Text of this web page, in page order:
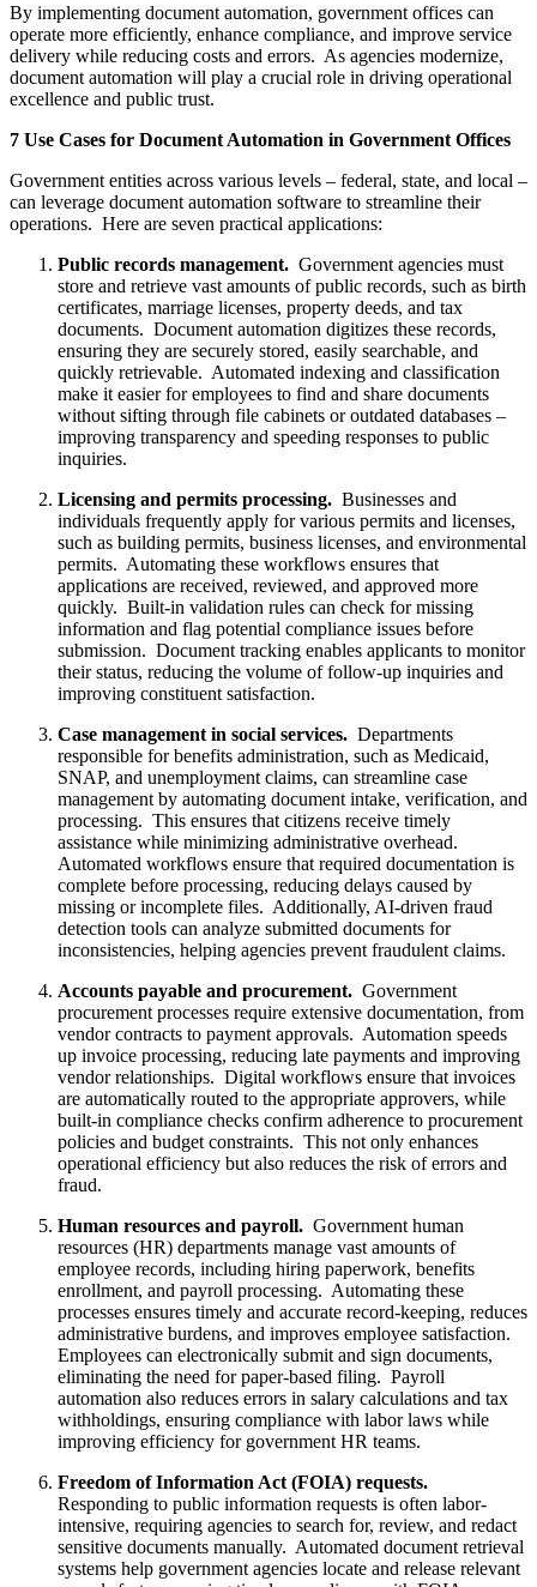
By implementing document automation, government offices can
operate more efficiently, enhance compliance, and improve service
delivery while reducing costs and errors. As agencies modernize,
document automation will play a crucial role in driving operational
excellence and public trust.
7 Use Cases for Document Automation in Government Offices
Government entities across various levels – federal, state, and local –
can leverage document automation software to streamline their
operations. Here are seven practical applications:
Public records management. Government agencies must
store and retrieve vast amounts of public records, such as birth
certificates, marriage licenses, property deeds, and tax
documents. Document automation digitizes these records,
ensuring they are securely stored, easily searchable, and
quickly retrievable. Automated indexing and classification
make it easier for employees to find and share documents
without sifting through file cabinets or outdated databases –
improving transparency and speeding responses to public
inquiries.
Licensing and permits processing. Businesses and
individuals frequently apply for various permits and licenses,
such as building permits, business licenses, and environmental
permits. Automating these workflows ensures that
applications are received, reviewed, and approved more
quickly. Built-in validation rules can check for missing
information and flag potential compliance issues before
submission. Document tracking enables applicants to monitor
their status, reducing the volume of follow-up inquiries and
improving constituent satisfaction.
Case management in social services. Departments
responsible for benefits administration, such as Medicaid,
SNAP, and unemployment claims, can streamline case
management by automating document intake, verification, and
processing. This ensures that citizens receive timely
assistance while minimizing administrative overhead.
Automated workflows ensure that required documentation is
complete before processing, reducing delays caused by
missing or incomplete files. Additionally, AI-driven fraud
detection tools can analyze submitted documents for
inconsistencies, helping agencies prevent fraudulent claims.
Accounts payable and procurement. Government
procurement processes require extensive documentation, from
vendor contracts to payment approvals. Automation speeds
up invoice processing, reducing late payments and improving
vendor relationships. Digital workflows ensure that invoices
are automatically routed to the appropriate approvers, while
built-in compliance checks confirm adherence to procurement
policies and budget constraints. This not only enhances
operational efficiency but also reduces the risk of errors and
fraud.
Human resources and payroll. Government human
resources (HR) departments manage vast amounts of
employee records, including hiring paperwork, benefits
enrollment, and payroll processing. Automating these
processes ensures timely and accurate record-keeping, reduces
administrative burdens, and improves employee satisfaction.
Employees can electronically submit and sign documents,
eliminating the need for paper-based filing. Payroll
automation also reduces errors in salary calculations and tax
withholdings, ensuring compliance with labor laws while
improving efficiency for government HR teams.
Freedom of Information Act (FOIA) requests.
Responding to public information requests is often labor-
intensive, requiring agencies to search for, review, and redact
sensitive documents manually. Automated document retrieval
systems help government agencies locate and release relevant